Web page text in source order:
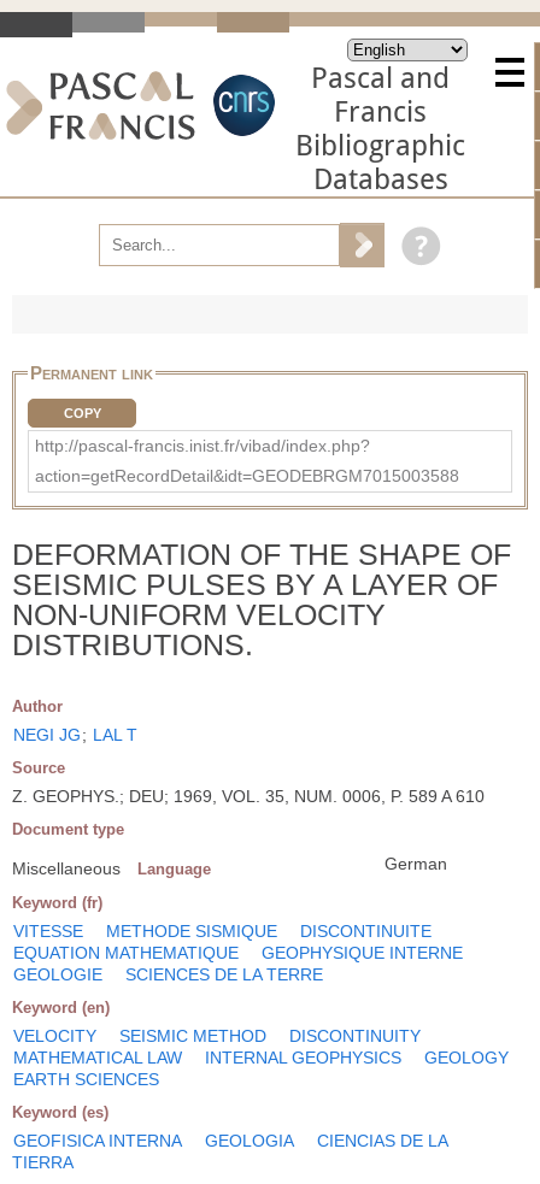
Pascal and
Francis
Bibliographic
Databases
Permanent link
COPY
http://pascal-francis.inist.fr/vibad/index.php?
action=getRecordDetail&idt=GEODEBRGM7015003588
DEFORMATION OF THE SHAPE OF
SEISMIC PULSES BY A LAYER OF
NON-UNIFORM VELOCITY
DISTRIBUTIONS.
Author
NEGI JG; LAL T
Source
Z. GEOPHYS.; DEU; 1969, VOL. 35, NUM. 0006, P. 589 A 610
Document type
Miscellaneous Language German
Keyword (fr)
VITESSE METHODE SISMIQUE
DISCONTINUITE
EQUATION MATHEMATIQUE
GEOPHYSIQUE INTERNE
GEOLOGIE
SCIENCES DE LA TERRE
Keyword (en)
VELOCITY SEISMIC METHOD
DISCONTINUITY
MATHEMATICAL LAW
INTERNAL GEOPHYSICS
GEOLOGY
EARTH SCIENCES
Keyword (es)
GEOFISICA INTERNA GEOLOGIA
CIENCIAS DE LA
TIERRA